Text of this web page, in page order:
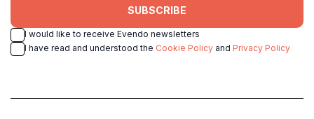
SUBSCRIBE
I would like to receive Evendo newsletters
I have read and understood the Cookie Policy and Privacy Policy